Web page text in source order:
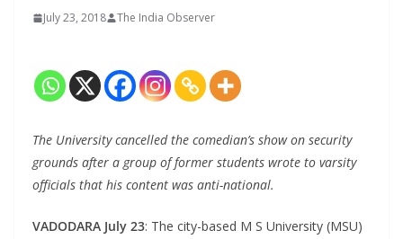
July 23, 2018 The India Observer
The University cancelled the comedian’s show on security
grounds after a group of former students wrote to varsity
officials that his content was anti-national.
VADODARA July 23: The city-based M S University (MSU)